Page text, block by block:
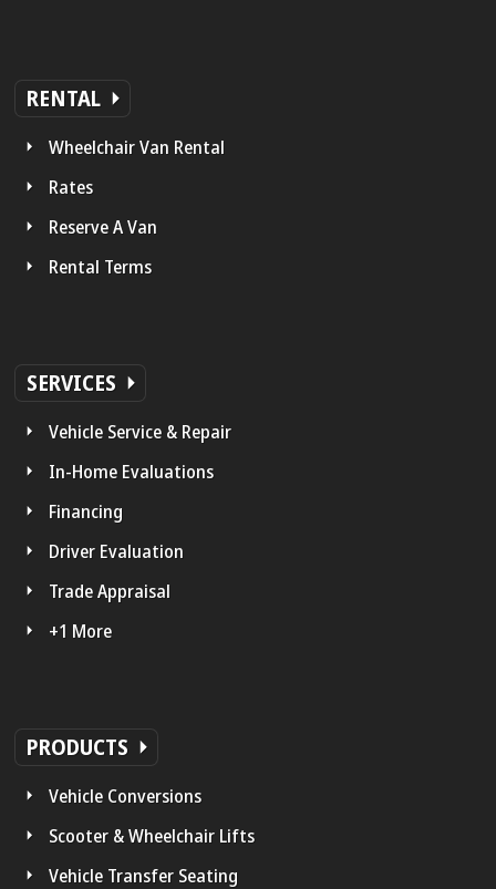
RENTAL
Wheelchair Van Rental
Rates
Reserve A Van
Rental Terms
SERVICES
Vehicle Service & Repair
In-Home Evaluations
Financing
Driver Evaluation
Trade Appraisal
+1 More
PRODUCTS
Vehicle Conversions
Scooter & Wheelchair Lifts
Vehicle Transfer Seating